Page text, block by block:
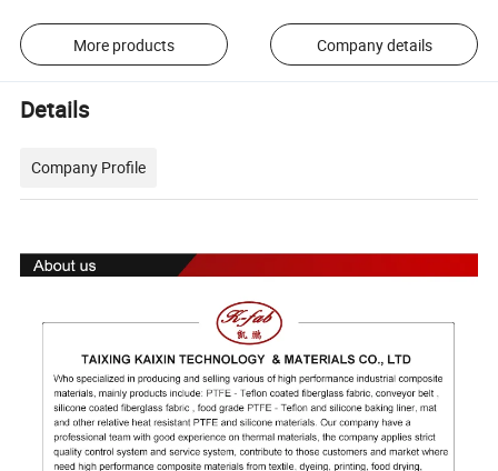
More products Company details
Details
Company Profile